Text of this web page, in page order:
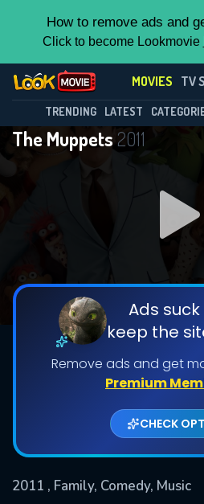
How to remove ads and
Click to become Lookmovie
MOVIES TV
TRENDING LATEST
The Muppets 2011
Ads
keep the
Remove ads and get
Premium
CHECK
2011 , Family, Comedy, Music
Contact